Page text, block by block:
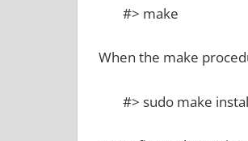
#> make
When the make
#> sudo make